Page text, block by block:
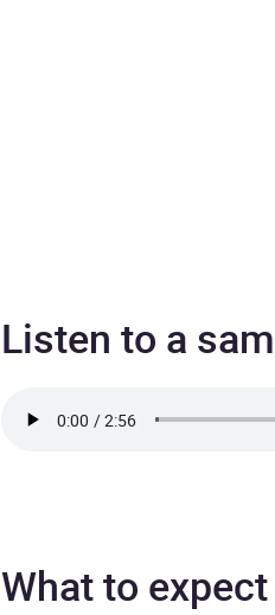
Listen to a
What to expect